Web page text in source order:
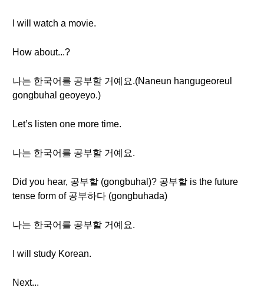
I will watch a movie.
How about...?
나는 한국어를 공부할 거예요.(Naneun hangugeoreul
gongbuhal geoyeyo.)
Let’s listen one more time.
나는 한국어를 공부할 거예요.
Did you hear, 공부할 (gongbuhal)? 공부할 is the future
tense form of 공부하다 (gongbuhada)
나는 한국어를 공부할 거예요.
I will study Korean.
Next...